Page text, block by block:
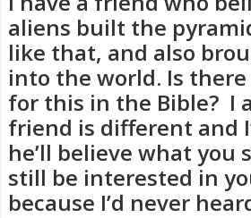
aliens built the
like that, and also
into the world. Is
for this in the Bible? I
friend is different and
he’ll believe what you
still be interested in
because I’d never